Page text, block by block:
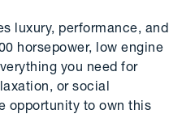
luxury, performance, and
horsepower, low engine
you need for
or social
opportunity to own this